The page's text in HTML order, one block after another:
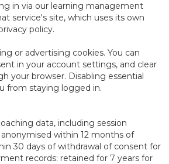
in via our learning management
service's site, which uses its own
policy.
or advertising cookies. You can
in your account settings, and clear
your browser. Disabling essential
from staying logged in.
data, including session
within 12 months of
30 days of withdrawal of consent for
records: retained for 7 years for